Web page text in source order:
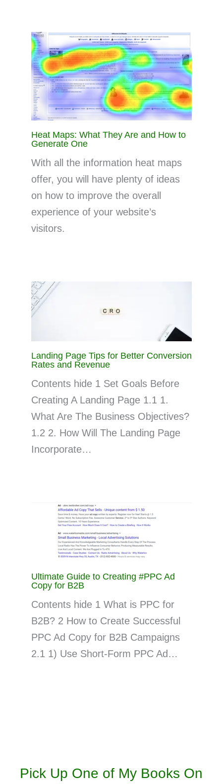
Heat Maps: What They Are and How to
Generate One
With all the information heat maps
offer, you will have plenty of ideas
on how to improve the overall
experience of your website’s
visitors.
Landing Page Tips for Better Conversion
Rates and Revenue
Contents hide 1 Set Goals Before
Creating A Landing Page 1.1 1.
What Are The Business Objectives?
1.2 2. How Will The Landing Page
Incorporate…
Ultimate Guide to Creating #PPC Ad
Copy for B2B
Contents hide 1 What is PPC for
B2B? 2 How to Create Successful
PPC Ad Copy for B2B Campaigns
2.1 1) Use Short-Form PPC Ad…
Pick Up One of My Books On